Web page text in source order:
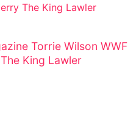
Torrie Wilson WWF
King Lawler